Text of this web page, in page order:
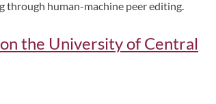
human-machine peer editing.
the University of Central